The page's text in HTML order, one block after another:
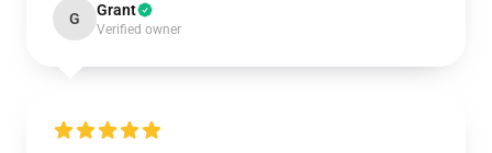
G Grant
Verified owner